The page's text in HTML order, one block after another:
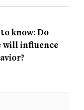
know: Do
will influence